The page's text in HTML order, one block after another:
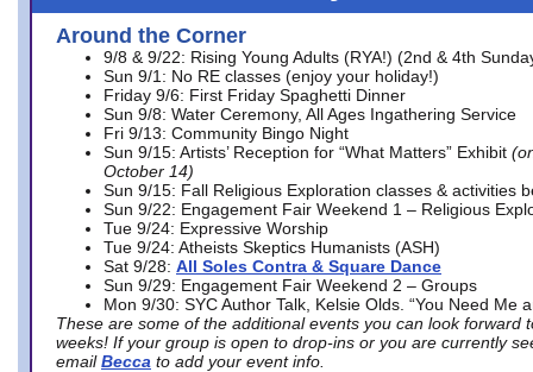
Around the Corner
9/8 & 9/22: Rising Young Adults (RYA!) (2nd & 4th
Sun 9/1: No RE classes (enjoy your holiday!)
Friday 9/6: First Friday Spaghetti Dinner
Sun 9/8: Water Ceremony, All Ages Ingathering Service
Fri 9/13: Community Bingo Night
Sun 9/15: Artists’ Reception for “What Matters” Exhibit
October 14)
Sun 9/15: Fall Religious Exploration classes & activities
Sun 9/22: Engagement Fair Weekend 1 – Religious
Tue 9/24: Expressive Worship
Tue 9/24: Atheists Skeptics Humanists (ASH)
Sat 9/28: All Soles Contra & Square Dance
Sun 9/29: Engagement Fair Weekend 2 – Groups
Mon 9/30: SYC Author Talk, Kelsie Olds. “You Need Me
These are some of the additional events you can look forward
weeks! If your group is open to drop-ins or you are currently
email Becca to add your event info.